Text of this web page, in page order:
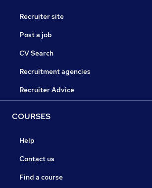
Recruiter site
Post a job
CV Search
Recruitment agencies
Recruiter Advice
COURSES
Help
Contact us
Find a course